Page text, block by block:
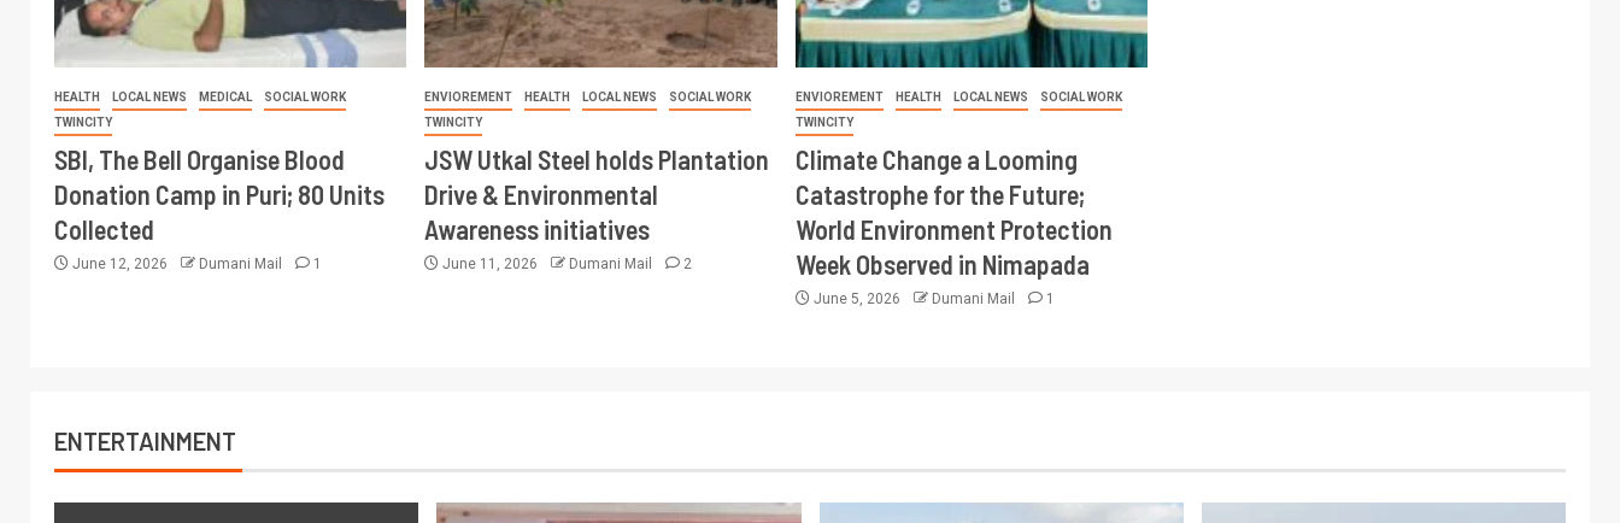
HEALTH LOCAL NEWS MEDICAL
SOCIAL WORK
TWINCITY
SBI, The Bell Organise Blood
Donation Camp in Puri; 80 Units
Collected
June 12, 2026 Dumani Mail 1
ENVIOREMENT HEALTH LOCAL NEWS
SOCIAL WORK
TWINCITY
JSW Utkal Steel holds Plantation
Drive & Environmental
Awareness initiatives
June 11, 2026 Dumani Mail 2
ENVIOREMENT HEALTH LOCAL NEWS
SOCIAL WORK
TWINCITY
Climate Change a Looming
Catastrophe for the Future;
World Environment Protection
Week Observed in Nimapada
June 5, 2026 Dumani Mail 1
ENTERTAINMENT